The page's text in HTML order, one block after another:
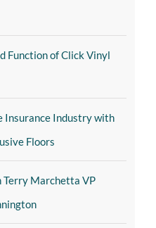
Function of Click Vinyl
Insurance Industry with
Floors
Terry Marchetta VP